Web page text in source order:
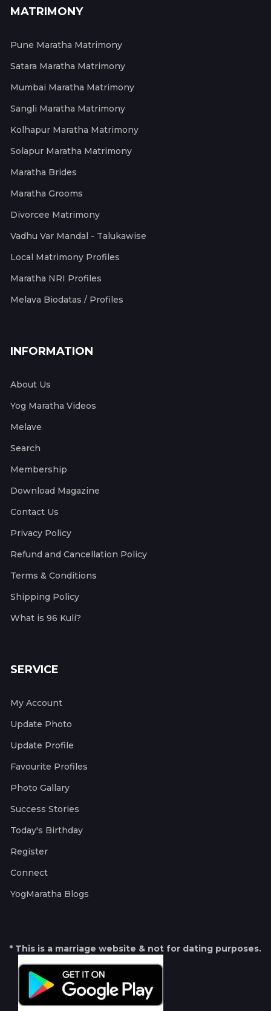
MATRIMONY
Pune Maratha Matrimony
Satara Maratha Matrimony
Mumbai Maratha Matrimony
Sangli Maratha Matrimony
Kolhapur Maratha Matrimony
Solapur Maratha Matrimony
Maratha Brides
Maratha Grooms
Divorcee Matrimony
Vadhu Var Mandal - Talukawise
Local Matrimony Profiles
Maratha NRI Profiles
Melava Biodatas / Profiles
INFORMATION
About Us
Yog Maratha Videos
Melave
Search
Membership
Download Magazine
Contact Us
Privacy Policy
Refund and Cancellation Policy
Terms & Conditions
Shipping Policy
What is 96 Kuli?
SERVICE
My Account
Update Photo
Update Profile
Favourite Profiles
Photo Gallary
Success Stories
Today's Birthday
Register
Connect
YogMaratha Blogs
* This is a marriage website & not for dating purposes.